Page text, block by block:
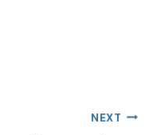
NEXT